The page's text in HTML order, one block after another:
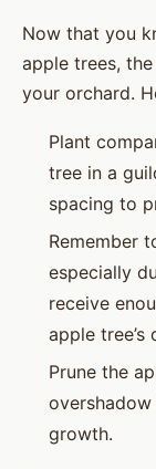
Now that you
apple trees,
your orchard.
Plant
tree in a
spacing to
Remember
especially
receive
apple tree’s
Prune the
growth.